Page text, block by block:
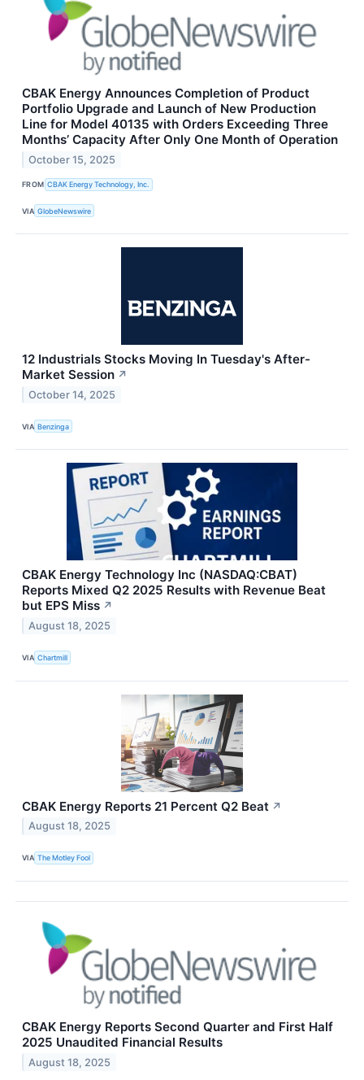
CBAK Energy Announces Completion of Product
Portfolio Upgrade and Launch of New Production
Line for Model 40135 with Orders Exceeding Three
Months’ Capacity After Only One Month of Operation
October 15, 2025
FROM CBAK Energy Technology, Inc.
VIA GlobeNewswire
12 Industrials Stocks Moving In Tuesday's After-
Market Session ↗
October 14, 2025
VIA Benzinga
CBAK Energy Technology Inc (NASDAQ:CBAT)
Reports Mixed Q2 2025 Results with Revenue Beat
but EPS Miss ↗
August 18, 2025
VIA Chartmill
CBAK Energy Reports 21 Percent Q2 Beat ↗
August 18, 2025
VIA The Motley Fool
CBAK Energy Reports Second Quarter and First Half
2025 Unaudited Financial Results
August 18, 2025